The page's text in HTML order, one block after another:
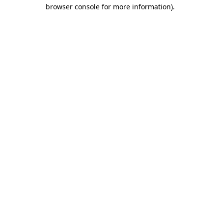
browser console for more information).